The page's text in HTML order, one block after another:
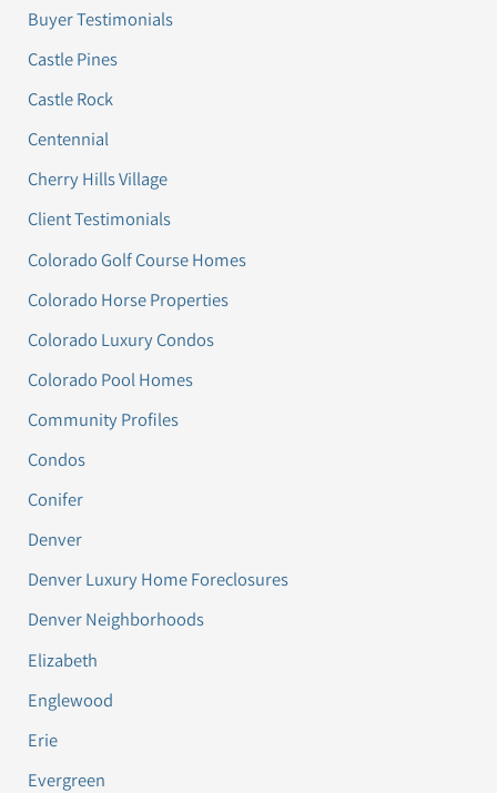
Buyer Testimonials
Castle Pines
Castle Rock
Centennial
Cherry Hills Village
Client Testimonials
Colorado Golf Course Homes
Colorado Horse Properties
Colorado Luxury Condos
Colorado Pool Homes
Community Profiles
Condos
Conifer
Denver
Denver Luxury Home Foreclosures
Denver Neighborhoods
Elizabeth
Englewood
Erie
Evergreen